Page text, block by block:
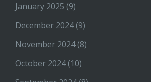
January 2025 (9)
December 2024(9)
November 2024(8)
October 2024(10)